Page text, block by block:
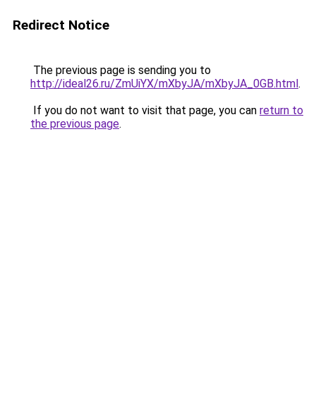
Redirect Notice
The previous page is sending you to
http://ideal26.ru/ZmUiYX/mXbyJA/mXbyJA_0GB.html.
If you do not want to visit that page, you can return to
the previous page.